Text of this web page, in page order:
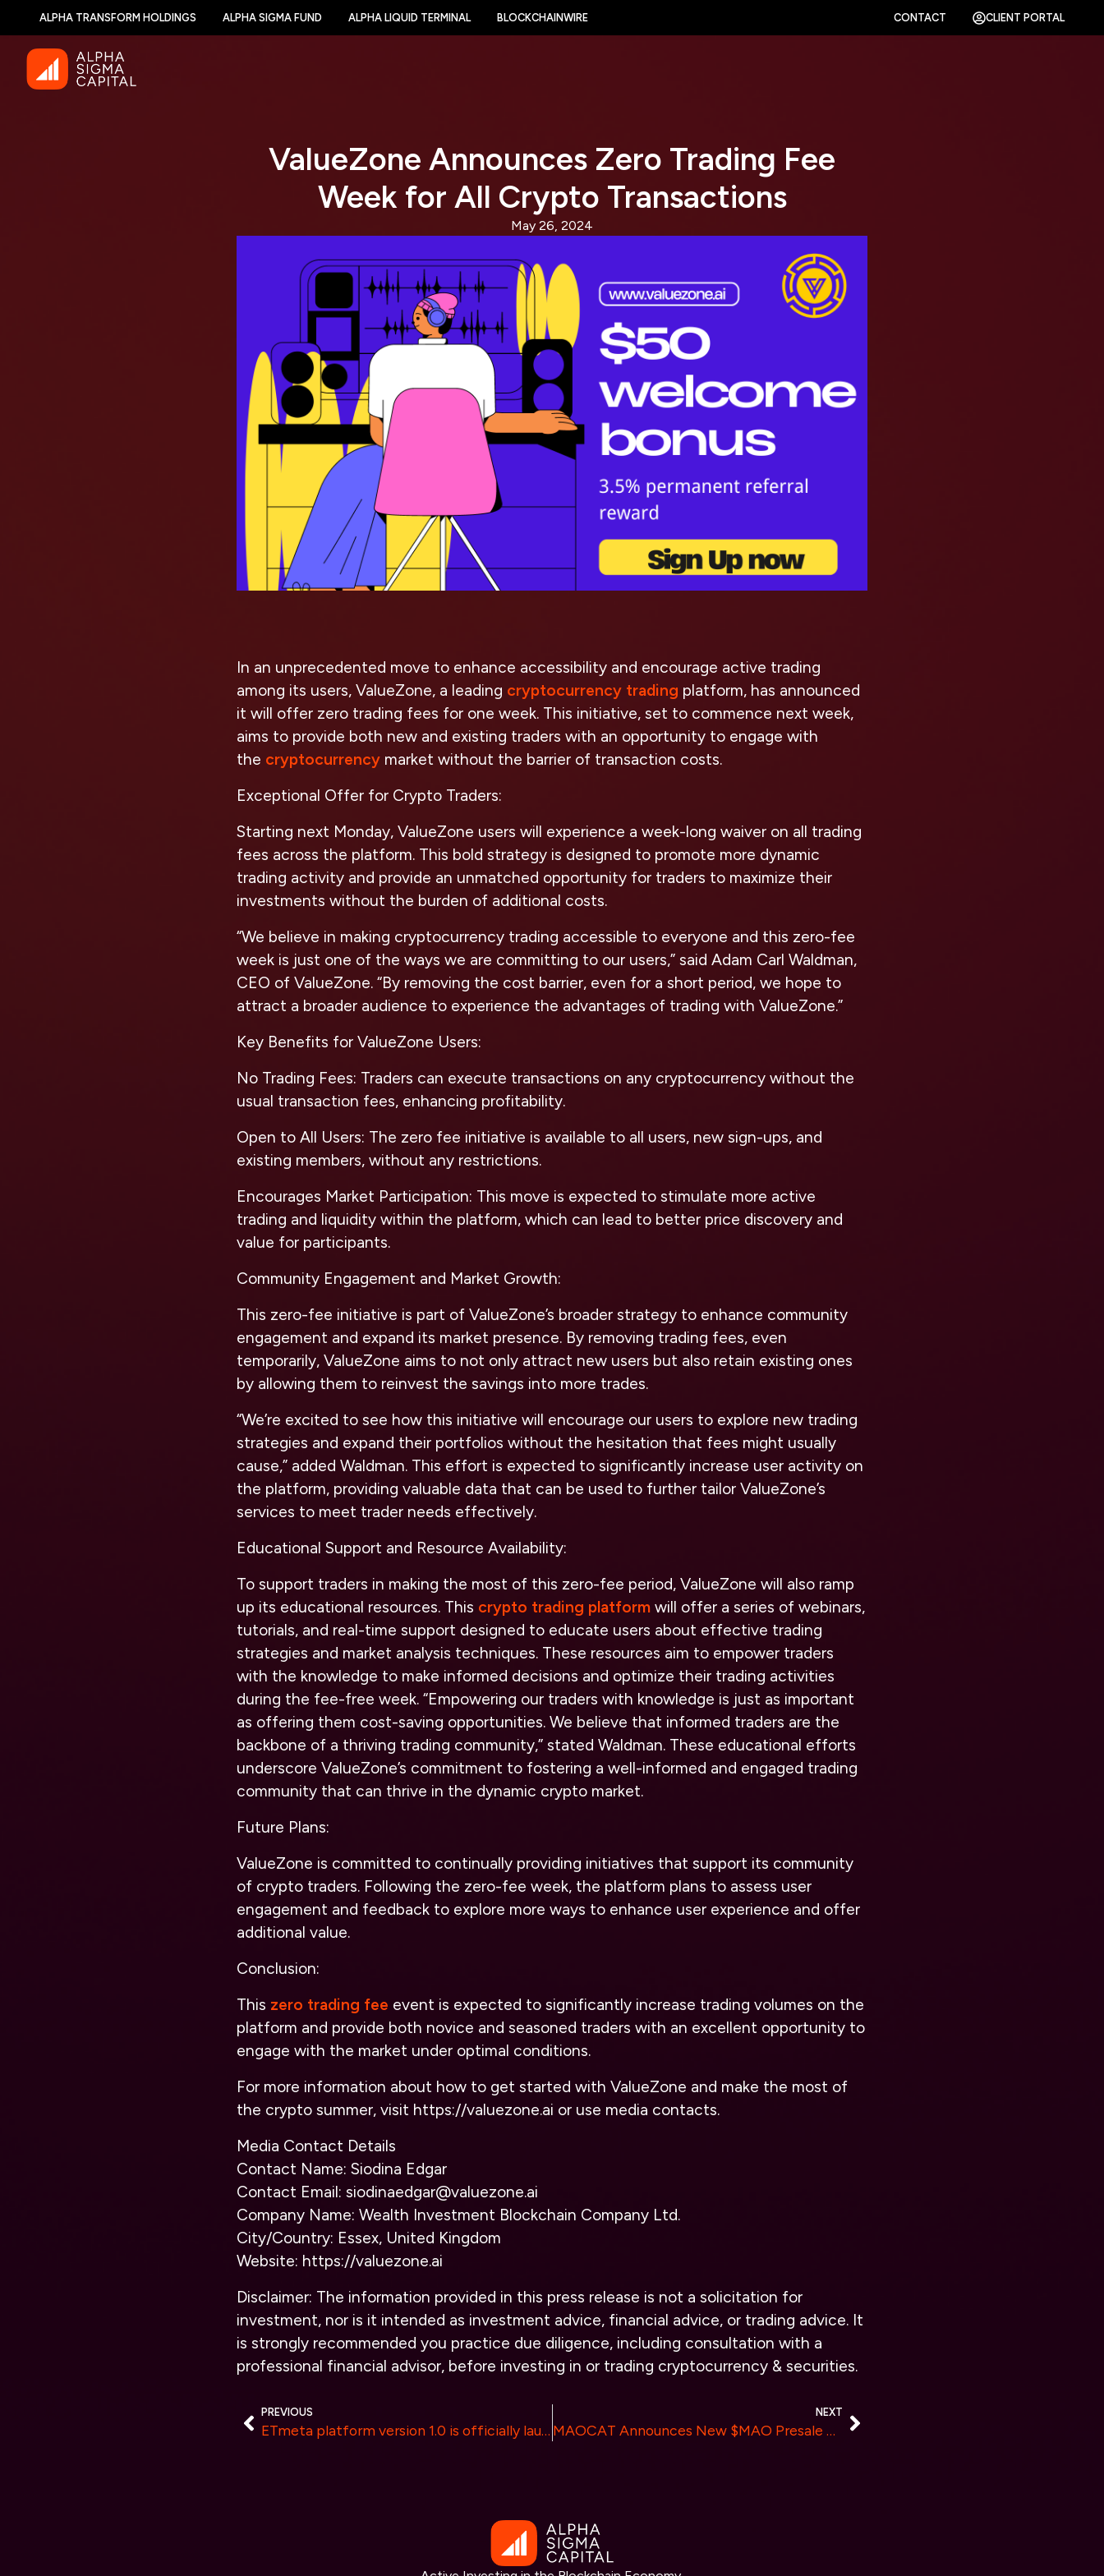
ALPHA TRANSFORM HOLDINGS ALPHA SIGMA FUND ALPHA LIQUID TERMINAL BLOCKCHAINWIRE CONTACT CLIENT PORTAL
ValueZone Announces Zero Trading Fee
Week for All Crypto Transactions
May 26, 2024
In an unprecedented move to enhance accessibility and encourage active trading
among its users, ValueZone, a leading cryptocurrency trading platform, has announced
it will offer zero trading fees for one week. This initiative, set to commence next week,
aims to provide both new and existing traders with an opportunity to engage with
the cryptocurrency market without the barrier of transaction costs.
Exceptional Offer for Crypto Traders:
Starting next Monday, ValueZone users will experience a week-long waiver on all trading
fees across the platform. This bold strategy is designed to promote more dynamic
trading activity and provide an unmatched opportunity for traders to maximize their
investments without the burden of additional costs.
“We believe in making cryptocurrency trading accessible to everyone and this zero-fee
week is just one of the ways we are committing to our users,” said Adam Carl Waldman,
CEO of ValueZone. “By removing the cost barrier, even for a short period, we hope to
attract a broader audience to experience the advantages of trading with ValueZone.”
Key Benefits for ValueZone Users:
No Trading Fees: Traders can execute transactions on any cryptocurrency without the
usual transaction fees, enhancing profitability.
Open to All Users: The zero fee initiative is available to all users, new sign-ups, and
existing members, without any restrictions.
Encourages Market Participation: This move is expected to stimulate more active
trading and liquidity within the platform, which can lead to better price discovery and
value for participants.
Community Engagement and Market Growth:
This zero-fee initiative is part of ValueZone’s broader strategy to enhance community
engagement and expand its market presence. By removing trading fees, even
temporarily, ValueZone aims to not only attract new users but also retain existing ones
by allowing them to reinvest the savings into more trades.
“We’re excited to see how this initiative will encourage our users to explore new trading
strategies and expand their portfolios without the hesitation that fees might usually
cause,” added Waldman. This effort is expected to significantly increase user activity on
the platform, providing valuable data that can be used to further tailor ValueZone’s
services to meet trader needs effectively.
Educational Support and Resource Availability:
To support traders in making the most of this zero-fee period, ValueZone will also ramp
up its educational resources. This crypto trading platform will offer a series of webinars,
tutorials, and real-time support designed to educate users about effective trading
strategies and market analysis techniques. These resources aim to empower traders
with the knowledge to make informed decisions and optimize their trading activities
during the fee-free week. “Empowering our traders with knowledge is just as important
as offering them cost-saving opportunities. We believe that informed traders are the
backbone of a thriving trading community,” stated Waldman. These educational efforts
underscore ValueZone’s commitment to fostering a well-informed and engaged trading
community that can thrive in the dynamic crypto market.
Future Plans:
ValueZone is committed to continually providing initiatives that support its community
of crypto traders. Following the zero-fee week, the platform plans to assess user
engagement and feedback to explore more ways to enhance user experience and offer
additional value.
Conclusion:
This zero trading fee event is expected to significantly increase trading volumes on the
platform and provide both novice and seasoned traders with an excellent opportunity to
engage with the market under optimal conditions.
For more information about how to get started with ValueZone and make the most of
the crypto summer, visit https://valuezone.ai or use media contacts.
Media Contact Details
Contact Name: Siodina Edgar
Contact Email: siodinaedgar@valuezone.ai
Company Name: Wealth Investment Blockchain Company Ltd.
City/Country: Essex, United Kingdom
Website: https://valuezone.ai
Disclaimer: The information provided in this press release is not a solicitation for
investment, nor is it intended as investment advice, financial advice, or trading advice. It
is strongly recommended you practice due diligence, including consultation with a
professional financial advisor, before investing in or trading cryptocurrency & securities.
PREVIOUS
ETmeta platform version 1.0 is officially launched
NEXT
MAOCAT Announces New $MAO Presale with Initial Results Exceeding All Expectations